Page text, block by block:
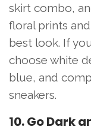
skirt combo,
floral prints
best look. If
choose white
blue, and
sneakers.
10. Go Dark